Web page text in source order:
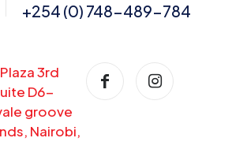
+254 (0) 748-489-784
3rd
D6-
groove
Nairobi,